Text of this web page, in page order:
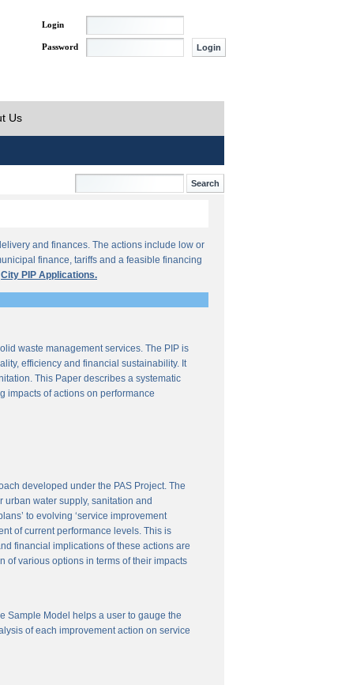
Login
Password
Us
and finances. The actions include low or
finance, tariffs and a feasible financing
City PIP Applications.
waste management services. The PIP is
efficiency and financial sustainability. It
This Paper describes a systematic
impacts of actions on performance
developed under the PAS Project. The
water supply, sanitation and
to evolving ‘service improvement
of current performance levels. This is
financial implications of these actions are
of various options in terms of their impacts
Sample Model helps a user to gauge the
of each improvement action on service